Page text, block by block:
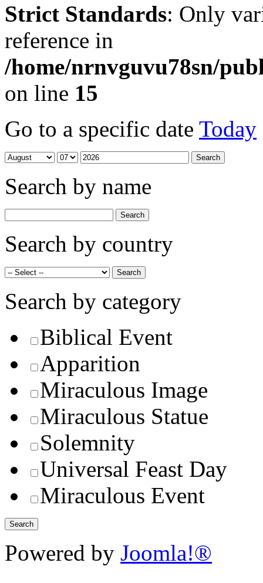
Strict Standards: Only
reference in
/home/nrnvguvu78sn/
on line 15
Go to a specific date Today
Search by name
Search by country
Search by category
Biblical Event
Apparition
Miraculous Image
Miraculous Statue
Solemnity
Universal Feast Day
Miraculous Event
Powered by Joomla!®